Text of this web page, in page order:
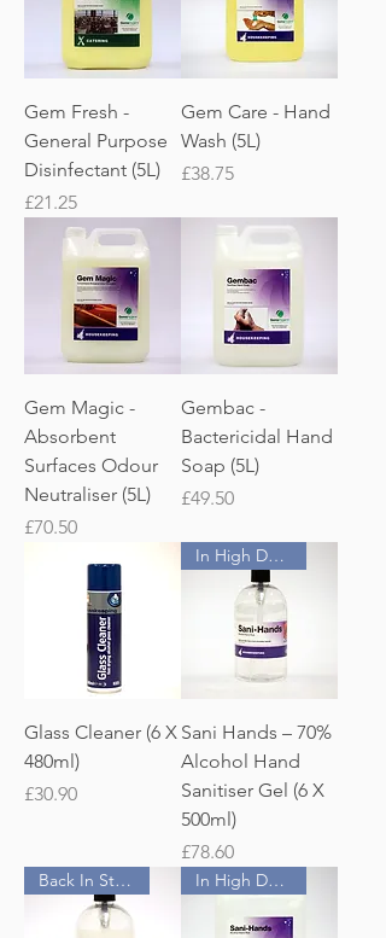
Gem Fresh -
General Purpose
Disinfectant (5L)
Price
£21.25
Gem Care - Hand
Wash (5L)
Price
£38.75
Gem Magic -
Absorbent
Surfaces Odour
Neutraliser (5L)
Price
£70.50
Gembac -
Bactericidal Hand
Soap (5L)
Price
£49.50
Glass Cleaner (6 X
480ml)
Price
£30.90
In High Demand!
Sani Hands – 70%
Alcohol Hand
Sanitiser Gel (6 X
500ml)
Price
£78.60
Back In Stock In High Demand!